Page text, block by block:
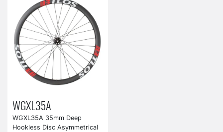
WGXL35A
WGXL35A 35mm Deep
Hookless Disc Asymmetrical